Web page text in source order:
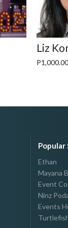
Liz
Popular
Ethan
Mayana
Event
Ninz
Events